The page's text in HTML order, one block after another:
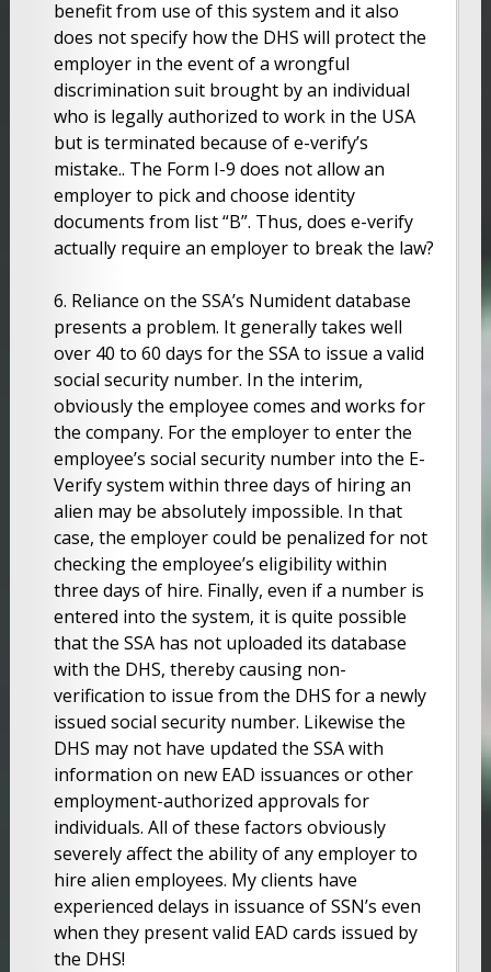
benefit from use of this system and it also
does not specify how the DHS will protect the
employer in the event of a wrongful
discrimination suit brought by an individual
who is legally authorized to work in the USA
but is terminated because of e-verify’s
mistake.. The Form I-9 does not allow an
employer to pick and choose identity
documents from list “B”. Thus, does e-verify
actually require an employer to break the law?
6. Reliance on the SSA’s Numident database
presents a problem. It generally takes well
over 40 to 60 days for the SSA to issue a valid
social security number. In the interim,
obviously the employee comes and works for
the company. For the employer to enter the
employee’s social security number into the E-
Verify system within three days of hiring an
alien may be absolutely impossible. In that
case, the employer could be penalized for not
checking the employee’s eligibility within
three days of hire. Finally, even if a number is
entered into the system, it is quite possible
that the SSA has not uploaded its database
with the DHS, thereby causing non-
verification to issue from the DHS for a newly
issued social security number. Likewise the
DHS may not have updated the SSA with
information on new EAD issuances or other
employment-authorized approvals for
individuals. All of these factors obviously
severely affect the ability of any employer to
hire alien employees. My clients have
experienced delays in issuance of SSN’s even
when they present valid EAD cards issued by
the DHS!